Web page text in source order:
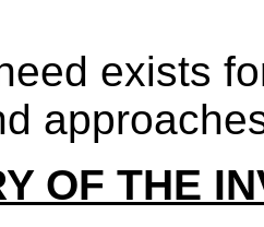
exists
OF THE